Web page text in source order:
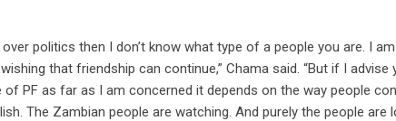
politics then I don’t know what type of a people you are. I
that friendship can continue,” Chama said. “But if I
PF as far as I am concerned it depends on the way people
The Zambian people are watching. And purely the people are